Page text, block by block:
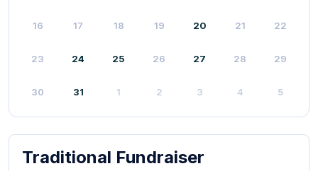
16 17 18 19 20 21 22
23 24 25 26 27 28 29
30 31 1 2 3 4 5
Traditional Fundraiser